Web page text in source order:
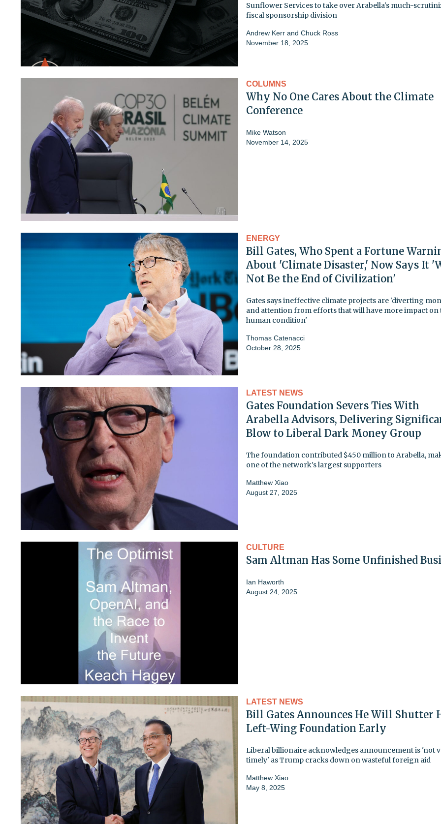
Sunflower Services to take over Arabella's much-
fiscal sponsorship division
Andrew Kerr and Chuck Ross
November 18, 2025
COLUMNS
Why No One Cares About the Climate
Conference
Mike Watson
November 14, 2025
ENERGY
Bill Gates, Who Spent a Fortune
About 'Climate Disaster,' Now Says It
Not Be the End of Civilization'
Gates says ineffective climate projects are 'diverting
and attention from efforts that will have more impact on
human condition'
Thomas Catenacci
October 28, 2025
LATEST NEWS
Gates Foundation Severs Ties With
Arabella Advisors, Delivering
Blow to Liberal Dark Money Group
The foundation contributed $450 million to Arabella,
one of the network's largest supporters
Matthew Xiao
August 27, 2025
CULTURE
Sam Altman Has Some Unfinished
Ian Haworth
August 24, 2025
LATEST NEWS
Bill Gates Announces He Will Shutter
Left-Wing Foundation Early
Liberal billionaire acknowledges announcement is 'not
timely' as Trump cracks down on wasteful foreign aid
Matthew Xiao
May 8, 2025